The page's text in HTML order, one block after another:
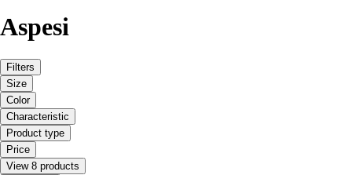
Aspesi
Filters
Size
Color
Characteristic
Product type
Price
View 8 products